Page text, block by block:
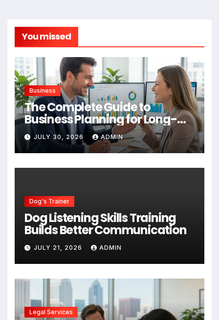
You missed
Business
The Complete Guide to
Business Planning for Long-
Term Success
JULY 30, 2026 ADMIN
Dog's Trainer
Dog Listening Skills Training
Builds Better Communication
JULY 21, 2026 ADMIN
Legal Services